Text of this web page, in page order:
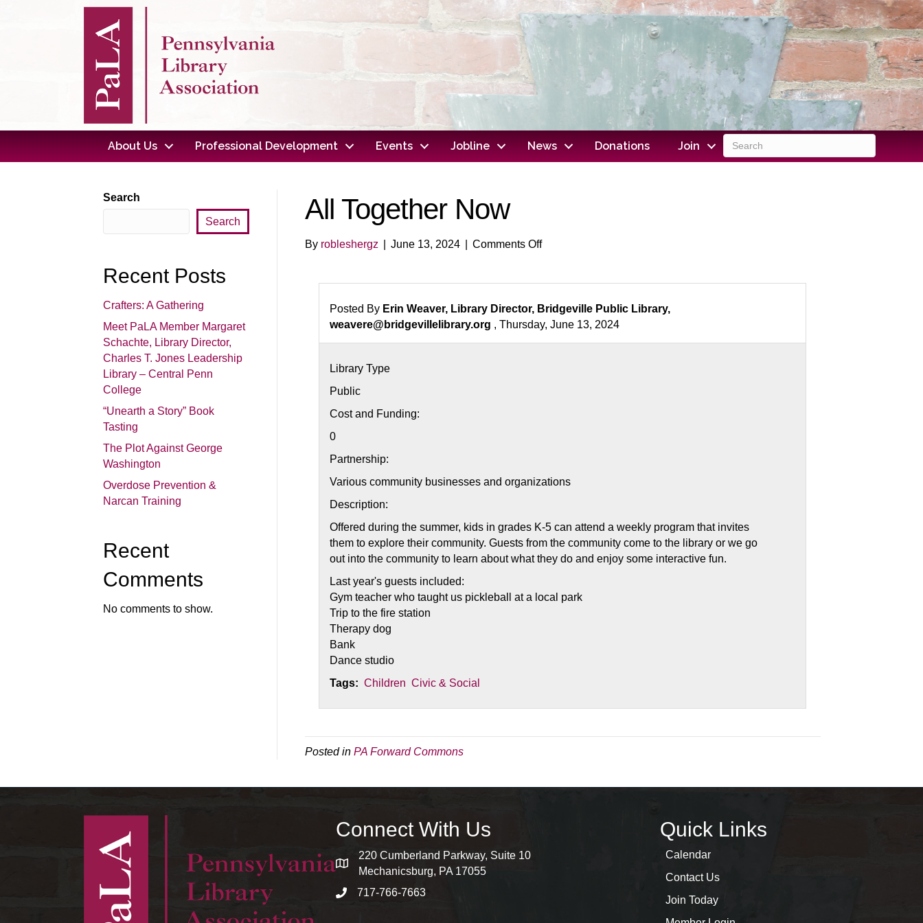
About Us Professional Development Events Jobline News Donations Join
Search
Search
Recent Posts
Crafters: A Gathering
Meet PaLA Member Margaret
Schachte, Library Director,
Charles T. Jones Leadership
Library – Central Penn
College
“Unearth a Story” Book
Tasting
The Plot Against George
Washington
Overdose Prevention &
Narcan Training
Recent
Comments
No comments to show.
All Together Now
By robleshergz June 13, 2024 Comments Offon
Posted By Erin Weaver, Library Director, Bridgeville Public Library,
weavere@bridgevillelibrary.org , Thursday, June 13, 2024
Library Type
Public
Cost and Funding:
0
Partnership:
Various community businesses and organizations
Description:
Offered during the summer, kids in grades K-5 can attend a weekly program that invites
them to explore their community. Guests from the community come to the library or we go
out into the community to learn about what they do and enjoy some interactive fun.
Last year's guests included:
Gym teacher who taught us pickleball at a local park
Trip to the fire station
Therapy dog
Bank
Dance studio
Tags: Children Civic & Social
Posted inPA Forward Commons
Connect With Us
map and address
220 Cumberland Parkway, Suite 10
Mechanicsburg, PA 17055
phone number
717-766-7663
Quick Links
Calendar
Contact Us
Join Today